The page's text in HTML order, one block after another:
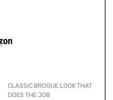
CLASSIC BROGUE LOOK THAT
DOES THE JOB